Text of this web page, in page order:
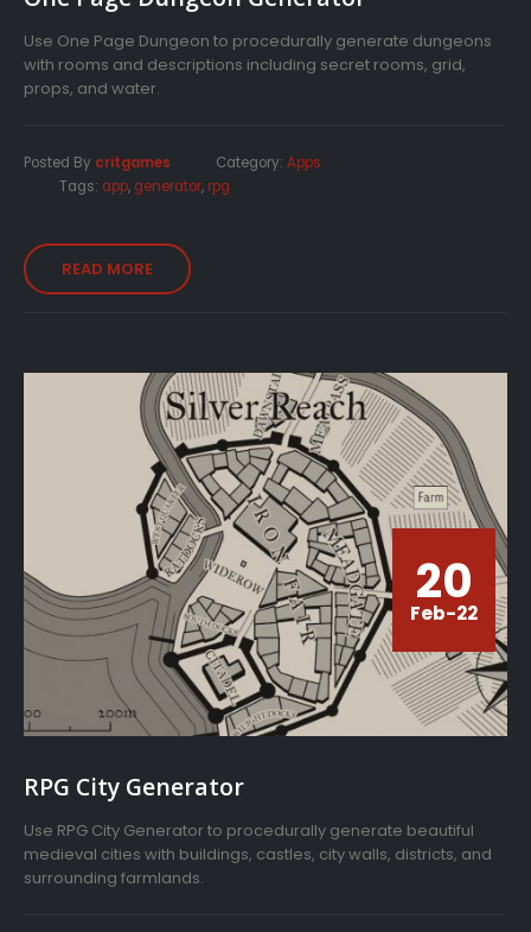
Use One Page Dungeon to procedurally generate dungeons
with rooms and descriptions including secret rooms, grid,
props, and water.
Posted By critgames Category: Apps
Tags: app, generator, rpg
READ MORE
20
Feb-22
RPG City Generator
Use RPG City Generator to procedurally generate beautiful
medieval cities with buildings, castles, city walls, districts, and
surrounding farmlands.